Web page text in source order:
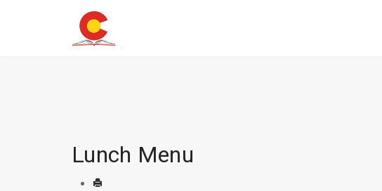
Lunch Menu